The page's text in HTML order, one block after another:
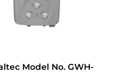
Model No. GWH-